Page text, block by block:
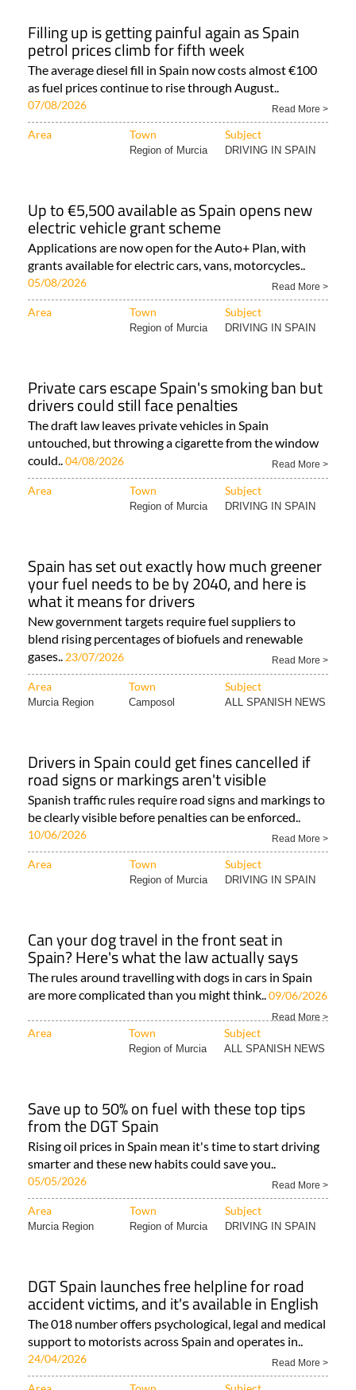
Filling up is getting painful again as Spain
petrol prices climb for fifth week
The average diesel fill in Spain now costs almost €100
as fuel prices continue to rise through August..
07/08/2026 Read More >
Area Town Subject
Region of Murcia DRIVING IN SPAIN
Up to €5,500 available as Spain opens new
electric vehicle grant scheme
Applications are now open for the Auto+ Plan, with
grants available for electric cars, vans, motorcycles..
05/08/2026 Read More >
Area Town Subject
Region of Murcia DRIVING IN SPAIN
Private cars escape Spain's smoking ban but
drivers could still face penalties
The draft law leaves private vehicles in Spain
untouched, but throwing a cigarette from the window
could.. 04/08/2026 Read More >
Area Town Subject
Region of Murcia DRIVING IN SPAIN
Spain has set out exactly how much greener
your fuel needs to be by 2040, and here is
what it means for drivers
New government targets require fuel suppliers to
blend rising percentages of biofuels and renewable
gases.. 23/07/2026 Read More >
Area Town Subject
Murcia Region Camposol ALL SPANISH NEWS
Drivers in Spain could get fines cancelled if
road signs or markings aren't visible
Spanish traffic rules require road signs and markings to
be clearly visible before penalties can be enforced..
10/06/2026 Read More >
Area Town Subject
Region of Murcia DRIVING IN SPAIN
Can your dog travel in the front seat in
Spain? Here's what the law actually says
The rules around travelling with dogs in cars in Spain
are more complicated than you might think.. 09/06/2026
Read More >
Area Town Subject
Region of Murcia ALL SPANISH NEWS
Save up to 50% on fuel with these top tips
from the DGT Spain
Rising oil prices in Spain mean it's time to start driving
smarter and these new habits could save you..
05/05/2026 Read More >
Area Town Subject
Murcia Region Region of Murcia DRIVING IN SPAIN
DGT Spain launches free helpline for road
accident victims, and it's available in English
The 018 number offers psychological, legal and medical
support to motorists across Spain and operates in..
24/04/2026 Read More >